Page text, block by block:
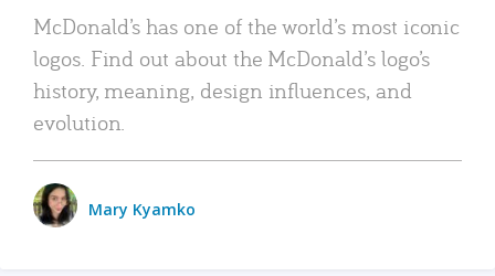
McDonald’s has one of the world’s most iconic
logos. Find out about the McDonald’s logo’s
history, meaning, design influences, and
evolution.
Mary Kyamko